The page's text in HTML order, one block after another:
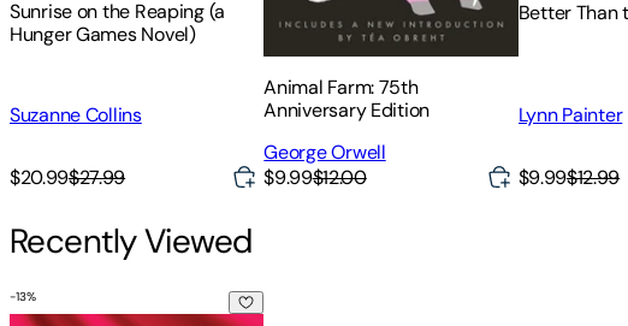
Sunrise on the Reaping (a
Hunger Games Novel)
Suzanne Collins
$20.99$27.99
Animal Farm: 75th
Anniversary Edition
George Orwell
$9.99$12.00
Better Than
Lynn Painter
$9.99$12.99
Recently Viewed
Bolivia
-13%